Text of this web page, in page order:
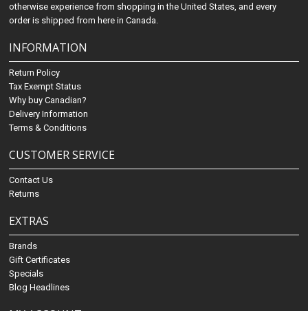
otherwise experience from shopping in the United States, and every
order is shipped from here in Canada.
INFORMATION
Return Policy
Tax Exempt Status
Why buy Canadian?
Delivery Information
Terms & Conditions
CUSTOMER SERVICE
Contact Us
Returns
EXTRAS
Brands
Gift Certificates
Specials
Blog Headlines